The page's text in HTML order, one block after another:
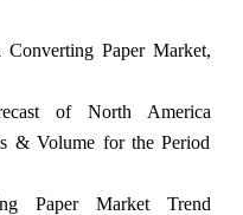
Paper Market,
of North America
& Volume for the Period
Paper Market Trend